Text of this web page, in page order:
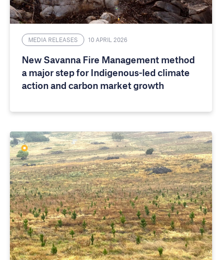
MEDIA RELEASES 10 APRIL 2026
New Savanna Fire Management method
a major step for Indigenous-led climate
action and carbon market growth